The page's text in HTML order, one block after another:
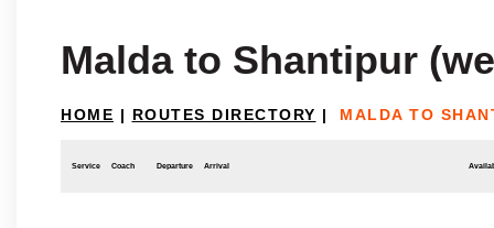
Malda to Shantipur
HOME | ROUTES DIRECTORY | MALDA TO
Service Coach Departure Arrival